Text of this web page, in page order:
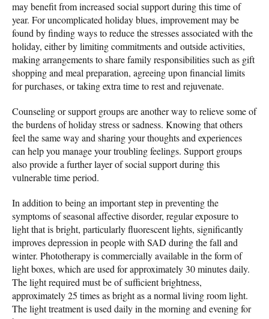
may benefit from increased social support during this time of
year. For uncomplicated holiday blues, improvement may be
found by finding ways to reduce the stresses associated with the
holiday, either by limiting commitments and outside activities,
making arrangements to share family responsibilities such as gift
shopping and meal preparation, agreeing upon financial limits
for purchases, or taking extra time to rest and rejuvenate.
Counseling or support groups are another way to relieve some of
the burdens of holiday stress or sadness. Knowing that others
feel the same way and sharing your thoughts and experiences
can help you manage your troubling feelings. Support groups
also provide a further layer of social support during this
vulnerable time period.
In addition to being an important step in preventing the
symptoms of seasonal affective disorder, regular exposure to
light that is bright, particularly fluorescent lights, significantly
improves depression in people with SAD during the fall and
winter. Phototherapy is commercially available in the form of
light boxes, which are used for approximately 30 minutes daily.
The light required must be of sufficient brightness,
approximately 25 times as bright as a normal living room light.
The light treatment is used daily in the morning and evening for